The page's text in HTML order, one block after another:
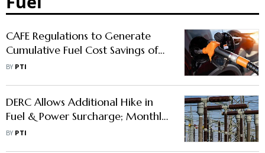
CAFE Regulations to Generate
Cumulative Fuel Cost Savings of
₹38,000 Cr Over FY28-32:
BY PTI
DERC Allows Additional Hike in
Fuel & Power Surcharge; Monthly
Electricity Bills to Rise Further in
BY PTI